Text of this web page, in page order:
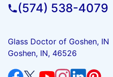
(574) 538-4079
Glass Doctor of Goshen, IN
Goshen, IN, 46526